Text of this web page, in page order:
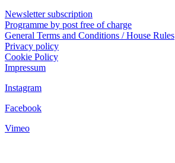
Newsletter subscription
Programme by post free of charge
General Terms and Conditions / House Rules
Privacy policy
Cookie Policy
Impressum
Instagram
Facebook
Vimeo